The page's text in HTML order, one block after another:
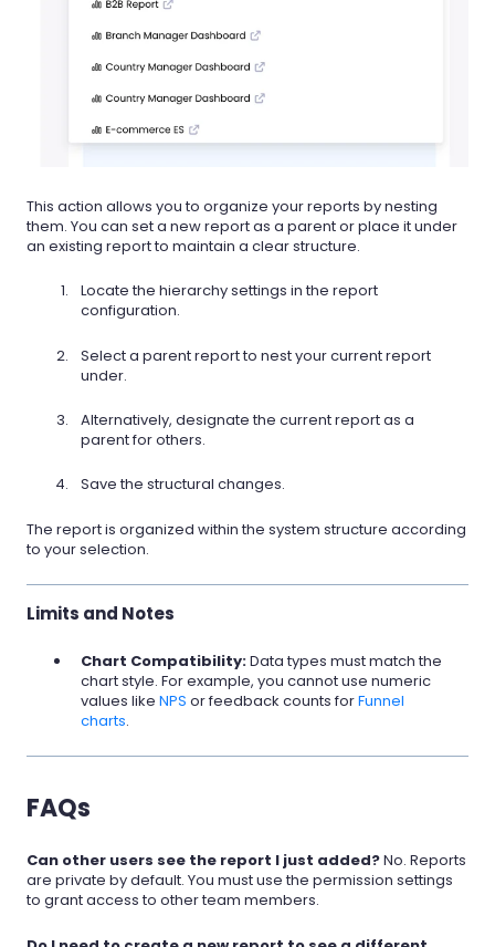
This action allows you to organize your reports by nesting
them. You can set a new report as a parent or place it under
an existing report to maintain a clear structure.
Locate the hierarchy settings in the report
configuration.
Select a parent report to nest your current report
under.
Alternatively, designate the current report as a
parent for others.
Save the structural changes.
The report is organized within the system structure according
to your selection.
Limits and Notes
Chart Compatibility:Data types must match the
chart style. For example, you cannot use numeric
values like NPS or feedback counts forFunnel
charts.
FAQs
Can other users see the report I just added?No. Reports
are private by default. You must use the permission settings
to grant access to other team members.